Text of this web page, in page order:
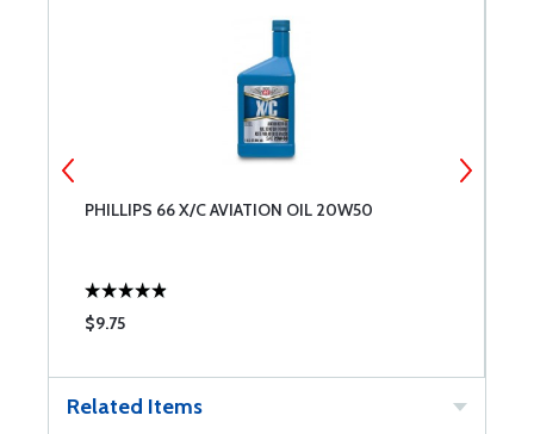
PHILLIPS 66 X/C AVIATION OIL 20W50
$9.75
Related Items